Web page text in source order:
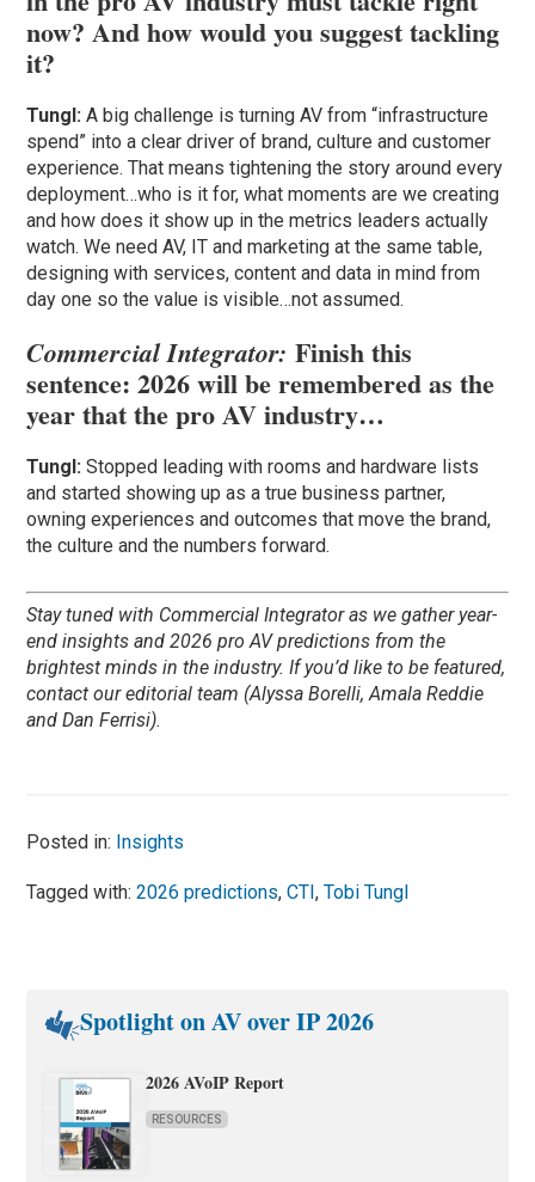
now? And how would you suggest tackling
it?
Tungl:A big challenge is turning AV from “infrastructure
spend” into a clear driver of brand, culture and customer
experience. That means tightening the story around every
deployment…who is it for, what moments are we creating
and how does it show up in the metrics leaders actually
watch. We need AV, IT and marketing at the same table,
designing with services, content and data in mind from
day one so the value is visible…not assumed.
Commercial Integrator: Finish this
sentence: 2026 will be remembered as the
year that the pro AV industry…
Tungl:Stopped leading with rooms and hardware lists
and started showing up as a true business partner,
owning experiences and outcomes that move the brand,
the culture and the numbers forward.
Stay tuned with Commercial Integrator as we gather year-
end insights and 2026 pro AV predictions from the
brightest minds in the industry. If you’d like to be featured,
contact our editorial team (Alyssa Borelli, Amala Reddie
and Dan Ferrisi).
Posted in: Insights
Tagged with:2026 predictions,CTI,Tobi Tungl
Spotlight on AV over IP 2026
2026 AVoIP Report
RESOURCES